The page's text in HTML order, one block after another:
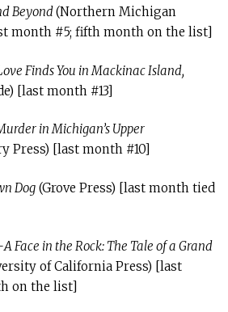
Beyond(Northern Michigan
month #5; fifth month on the list]
Finds You in Mackinac Island,
[last month #13]
in Michigan’s Upper
Press) [last month #10]
Dog(Grove Press) [last month tied
A Face in the Rock: The Tale of a Grand
of California Press) [last
on the list]